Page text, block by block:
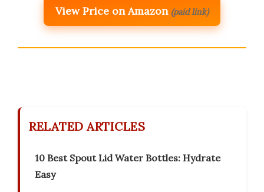
View Price on Amazon (paid link)
RELATED ARTICLES
10 Best Spout Lid Water Bottles: Hydrate
Easy